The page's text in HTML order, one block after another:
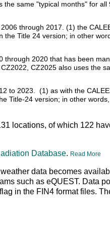
same "typical months" for
through 2017. (1) the
Title 24 version; in other
2020 that has been
CZ2025 also uses the
to 2023. (1) as with the
Title-24 version; in other
locations, of which 122
Database. Read More
data becomes
such as eQUEST. Data
in the FIN4 format files.